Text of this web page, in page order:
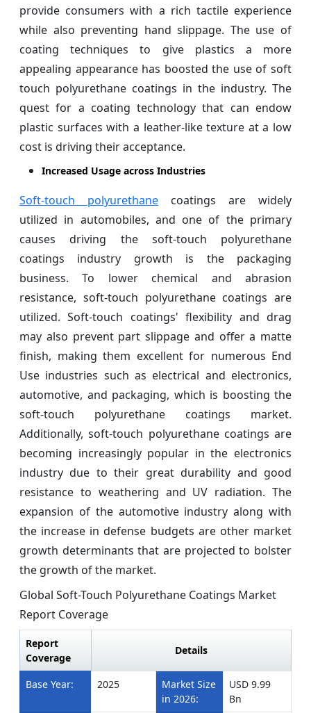
provide consumers with a rich tactile experience
while also preventing hand slippage. The use of
coating techniques to give plastics a more
appealing appearance has boosted the use of soft
touch polyurethane coatings in the industry. The
quest for a coating technology that can endow
plastic surfaces with a leather-like texture at a low
cost is driving their acceptance.
Increased Usage across Industries
Soft-touch polyurethane coatings are widely
utilized in automobiles, and one of the primary
causes driving the soft-touch polyurethane
coatings industry growth is the packaging
business. To lower chemical and abrasion
resistance, soft-touch polyurethane coatings are
utilized. Soft-touch coatings' flexibility and drag
may also prevent part slippage and offer a matte
finish, making them excellent for numerous End
Use industries such as electrical and electronics,
automotive, and packaging, which is boosting the
soft-touch polyurethane coatings market.
Additionally, soft-touch polyurethane coatings are
becoming increasingly popular in the electronics
industry due to their great durability and good
resistance to weathering and UV radiation. The
expansion of the automotive industry along with
the increase in defense budgets are other market
growth determinants that are projected to bolster
the growth of the market.
Global Soft-Touch Polyurethane Coatings Market
Report Coverage
Report
Coverage
Details
Base Year: 2025
Market Size
in 2026:
USD 9.99
Bn